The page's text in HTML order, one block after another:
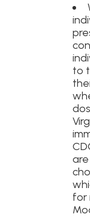
to
for